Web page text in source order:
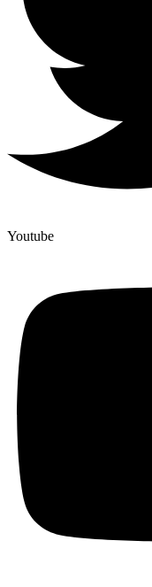
Youtube